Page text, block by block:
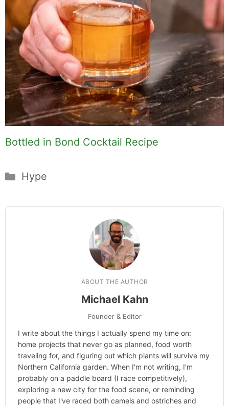
Bottled in Bond Cocktail Recipe
Categories
Hype
ABOUT THE AUTHOR
Michael Kahn
Founder & Editor
I write about the things I actually spend my time on:
home projects that never go as planned, food worth
traveling for, and figuring out which plants will survive my
Northern California garden. When I'm not writing, I'm
probably on a paddle board (I race competitively),
exploring a new city for the food scene, or reminding
people that I've raced both camels and ostriches and